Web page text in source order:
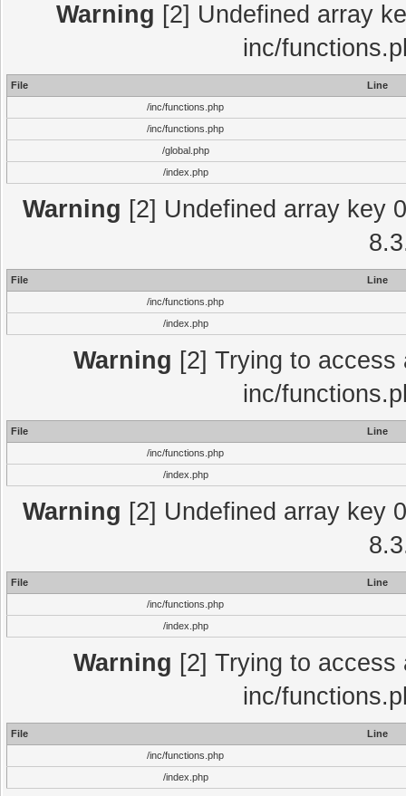
Warning [2] Undefined array
inc/
File
Line
/inc/functions.php
/inc/functions.php
/global.php
/index.php
Warning [2] Undefined array key
File
Line
/inc/functions.php
/index.php
Warning [2] Trying to
inc/
File
Line
/inc/functions.php
/index.php
Warning [2] Undefined array key
File
Line
/inc/functions.php
/index.php
Warning [2] Trying to
inc/
File
Line
/inc/functions.php
/index.php